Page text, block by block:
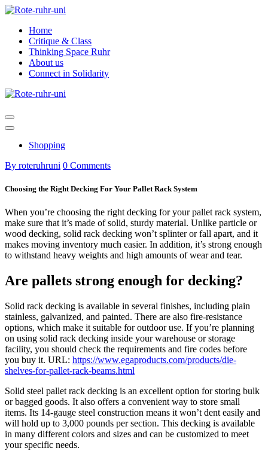
Skip
contentHome
Critique & Class
Thinking Space Ruhr
About us
Connect in Solidarity
Shopping
By roteruhruni 0 Comments
Choosing the Right Decking For Your Pallet Rack System
When you’re choosing the right decking for your pallet rack system,
make sure that it’s made of solid, sturdy material. Unlike particle or
wood decking, solid rack decking won’t splinter or fall apart, and it
makes moving inventory much easier. In addition, it’s strong enough
to withstand heavy weights and high amounts of wear and tear.
Are pallets strong enough for decking?
Solid rack decking is available in several finishes, including plain
stainless, galvanized, and painted. There are also fire-resistance
options, which make it suitable for outdoor use. If you’re planning
on using solid rack decking inside your warehouse or storage
facility, you should check the requirements and fire codes before
you buy it. URL: https://www.egaproducts.com/products/die-
shelves-for-pallet-rack-beams.html
Solid steel pallet rack decking is an excellent option for storing bulk
or bagged goods. It also offers a convenient way to store small
items. Its 14-gauge steel construction means it won’t dent easily and
will hold up to 3,000 pounds per section. This decking is available
in many different colors and sizes and can be customized to meet
your specific needs.